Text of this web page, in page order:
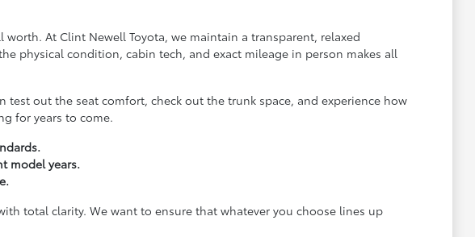
At Clint Newell Toyota, we maintain a transparent, relaxed
physical condition, cabin tech, and exact mileage in person makes all
out the seat comfort, check out the trunk space, and experience how
for years to come.
model years.
total clarity. We want to ensure that whatever you choose lines up